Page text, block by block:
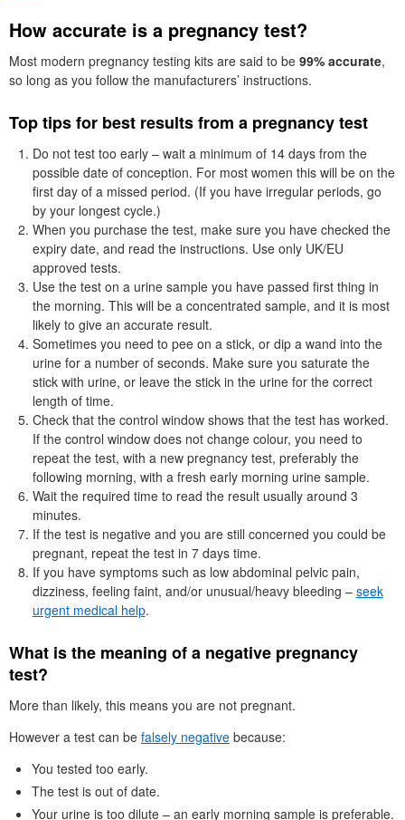
How accurate is a pregnancy test?
Most modern pregnancy testing kits are said to be 99% accurate,
so long as you follow the manufacturers’ instructions.
Top tips for best results from a pregnancy test
Do not test too early – wait a minimum of 14 days from the
possible date of conception. For most women this will be on the
first day of a missed period. (If you have irregular periods, go
by your longest cycle.)
When you purchase the test, make sure you have checked the
expiry date, and read the instructions. Use only UK/EU
approved tests.
Use the test on a urine sample you have passed first thing in
the morning. This will be a concentrated sample, and it is most
likely to give an accurate result.
Sometimes you need to pee on a stick, or dip a wand into the
urine for a number of seconds. Make sure you saturate the
stick with urine, or leave the stick in the urine for the correct
length of time.
Check that the control window shows that the test has worked.
If the control window does not change colour, you need to
repeat the test, with a new pregnancy test, preferably the
following morning, with a fresh early morning urine sample.
Wait the required time to read the result usually around 3
minutes.
If the test is negative and you are still concerned you could be
pregnant, repeat the test in 7 days time.
If you have symptoms such as low abdominal pelvic pain,
dizziness, feeling faint, and/or unusual/heavy bleeding – seek
urgent medical help.
What is the meaning of a negative pregnancy
test?
More than likely, this means you are not pregnant.
However a test can be falsely negative because:
You tested too early.
The test is out of date.
Your urine is too dilute – an early morning sample is preferable.